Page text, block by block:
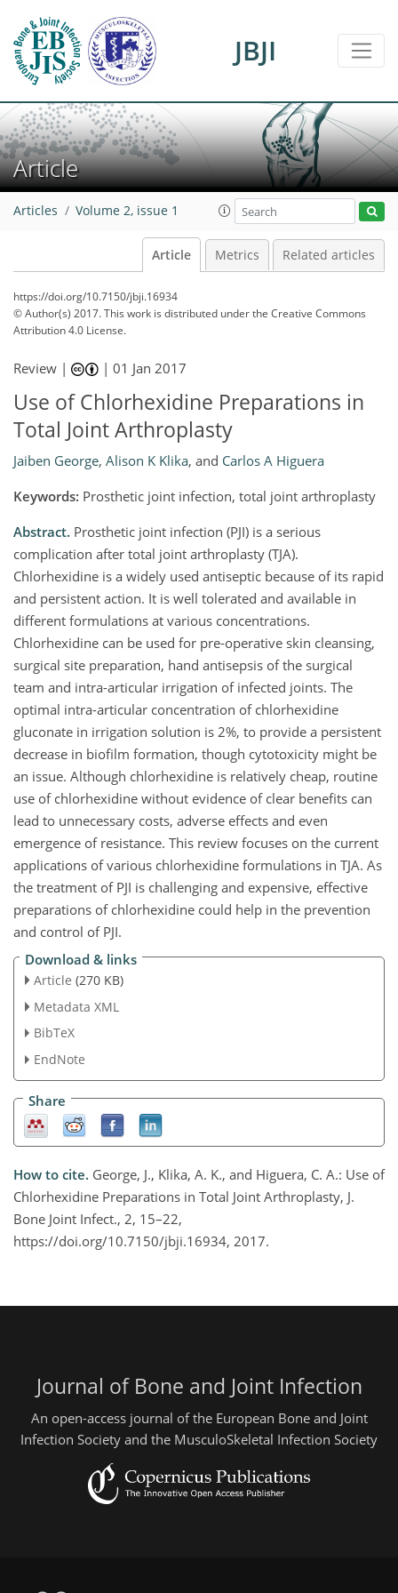
JBJI
Article
Articles Volume 2, issue 1
Article Metrics Related articles
https://doi.org/10.7150/jbji.16934
© Author(s) 2017. This work is distributed underthe Creative Commons
Attribution 4.0 License.
Review | |01 Jan 2017
Use of Chlorhexidine Preparations in
Total Joint Arthroplasty
Jaiben George, Alison K Klika, and Carlos A Higuera
Keywords: Prosthetic joint infection, total joint arthroplasty
Abstract. Prosthetic joint infection (PJI) is a serious
complication after total joint arthroplasty (TJA).
Chlorhexidine is a widely used antiseptic because of its rapid
and persistent action. It is well tolerated and available in
different formulations at various concentrations.
Chlorhexidine can be used for pre-operative skin cleansing,
surgical site preparation, hand antisepsis of the surgical
team and intra-articular irrigation of infected joints. The
optimal intra-articular concentration of chlorhexidine
gluconate in irrigation solution is 2%, to provide a persistent
decrease in biofilm formation, though cytotoxicity might be
an issue. Although chlorhexidine is relatively cheap, routine
use of chlorhexidine without evidence of clear benefits can
lead to unnecessary costs, adverse effects and even
emergence of resistance. This review focuses on the current
applications of various chlorhexidine formulations in TJA. As
the treatment of PJI is challenging and expensive, effective
preparations of chlorhexidine could help in the prevention
and control of PJI.
Download & links
Article (270 KB)
Metadata XML
BibTeX
EndNote
Share
How to cite. George, J., Klika, A. K., and Higuera, C. A.: Use of
Chlorhexidine Preparations in Total Joint Arthroplasty, J.
Bone Joint Infect., 2, 15–22,
https://doi.org/10.7150/jbji.16934, 2017.
Journal of Bone and Joint Infection
An open-access journal of the European Bone and Joint
Infection Society and the MusculoSkeletal Infection Society